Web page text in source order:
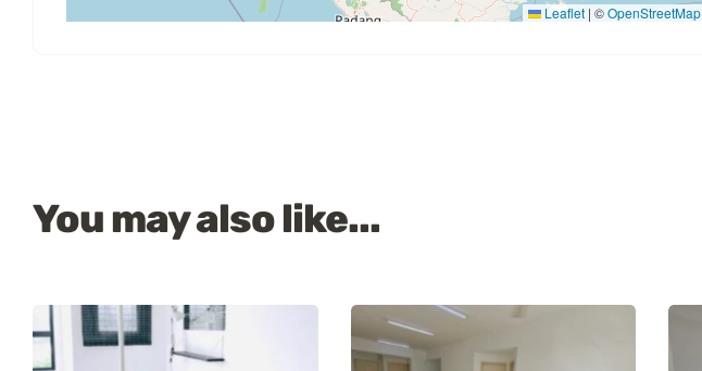
Leaflet | ©OpenStreetMap
You may also like...